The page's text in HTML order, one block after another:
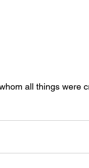
all things were